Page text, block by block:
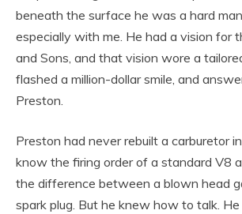
beneath the surface he was a hard
especially with me. He had a vision for
and Sons, and that vision wore a
flashed a million-dollar smile, and
Preston.
Preston had never rebuilt a carburetor
know the firing order of a standard V8
the difference between a blown head
spark plug. But he knew how to talk.